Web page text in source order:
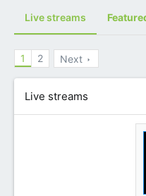
Live streams
1 2 Next
Live streams